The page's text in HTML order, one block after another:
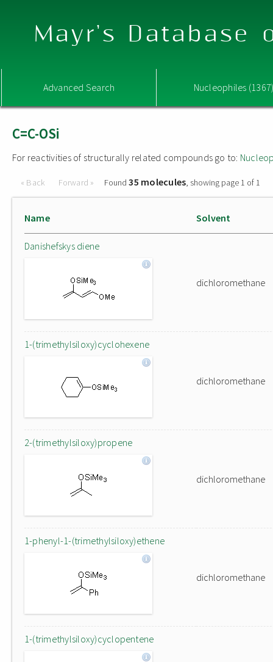
Mayr's Database
Advanced Search Nucleophiles
C=C-OSi
For reactivities of structurally related compounds go to:
« Back Forward » Found35 molecules, showing page 1 of 1
Name Solvent
Danishefskys diene
dichloromethane
1-(trimethylsiloxy)cyclohexene
dichloromethane
2-(trimethylsiloxy)propene
dichloromethane
1-phenyl-1-(trimethylsiloxy)ethene
dichloromethane
1-(trimethylsiloxy)cyclopentene